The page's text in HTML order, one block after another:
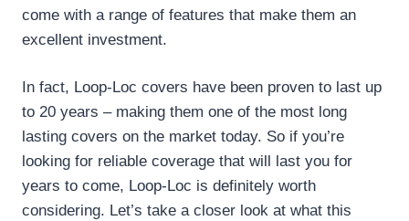
come with a range of features that make them an
excellent investment.
In fact, Loop-Loc covers have been proven to last up
to 20 years – making them one of the most long
lasting covers on the market today. So if you’re
looking for reliable coverage that will last you for
years to come, Loop-Loc is definitely worth
considering. Let’s take a closer look at what this